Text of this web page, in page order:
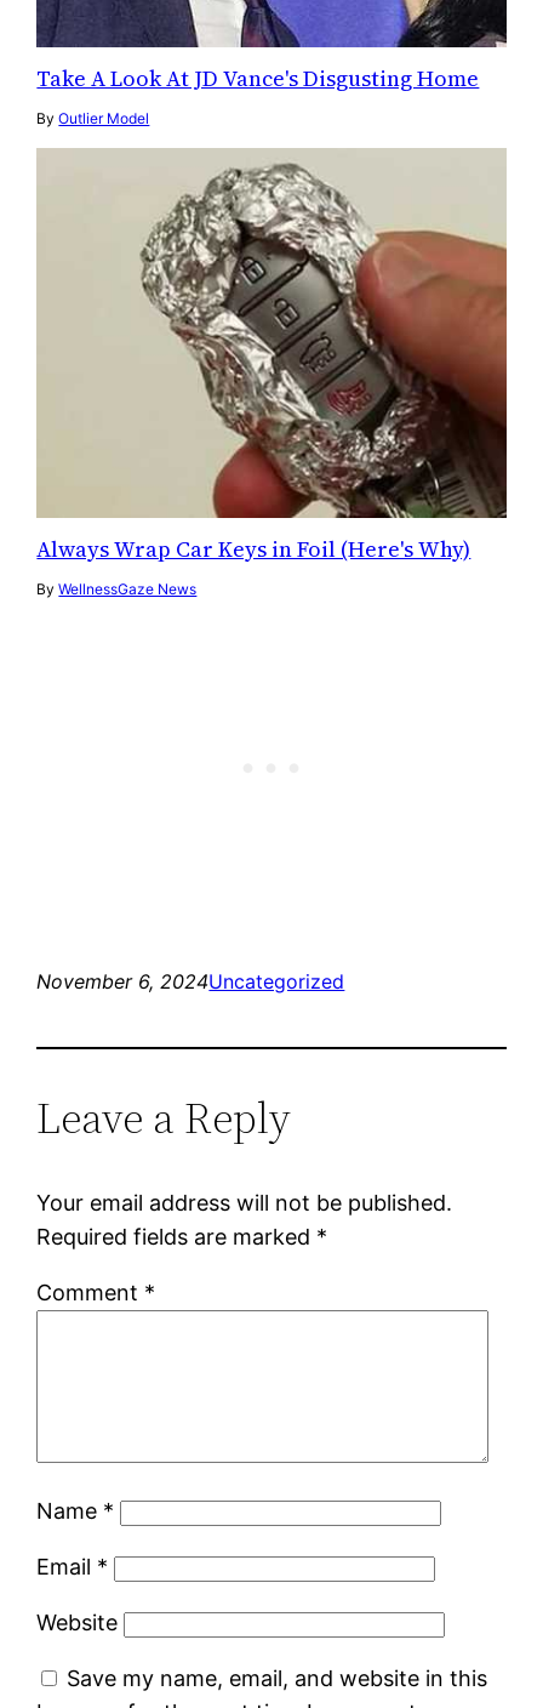
Take A Look At JD Vance's Disgusting Home
ByOutlier Model
Always Wrap Car Keys in Foil (Here's Why)
ByWellnessGaze News
November 6, 2024Uncategorized
Leave a Reply
Your email address will not be published.
Required fields are marked *
Comment *
Name *
Email *
Website
Save my name, email, and website in this